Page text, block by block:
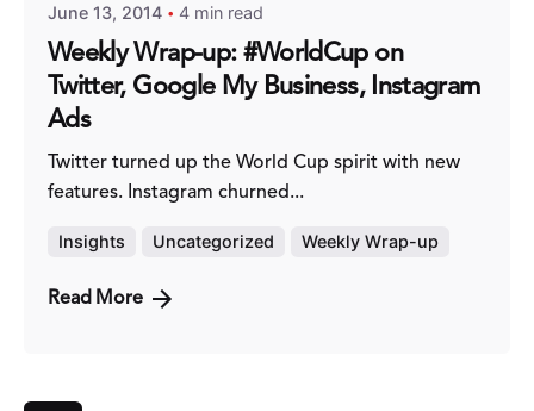
June 13, 2014 4 min read
Weekly Wrap-up: #WorldCup on
Twitter, Google My Business, Instagram
Ads
Twitter turned up the World Cup spirit with new
features. Instagram churned...
Insights Uncategorized Weekly Wrap-up
Read More